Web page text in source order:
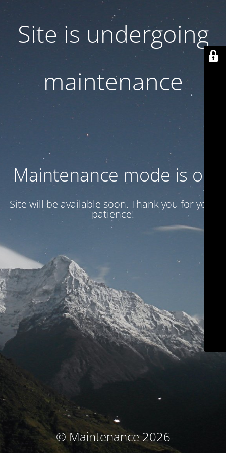
Site is undergoing
maintenance
Maintenance mode is on
Site will be available soon. Thank you for your
patience!
© Maintenance 2026